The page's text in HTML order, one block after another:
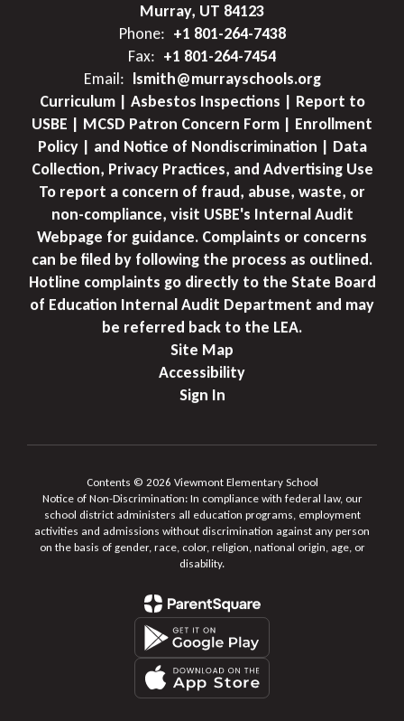
Murray, UT 84123
Phone: +1 801-264-7438
Fax: +1 801-264-7454
Email: lsmith@murrayschools.org
Curriculum | Asbestos Inspections | Report to
USBE | MCSD Patron Concern Form | Enrollment
Policy | and Notice of Nondiscrimination | Data
Collection, Privacy Practices, and Advertising Use
To report a concern of fraud, abuse, waste, or
non-compliance, visit USBE's Internal Audit
Webpage for guidance. Complaints or concerns
can be filed by following the process as outlined.
Hotline complaints go directly to the State Board
of Education Internal Audit Department and may
be referred back to the LEA.
Site Map
Accessibility
Sign In
Contents © 2026 Viewmont Elementary School
Notice of Non-Discrimination: In compliance with federal law, our
school district administers all education programs, employment
activities and admissions without discrimination against any person
on the basis of gender, race, color, religion, national origin, age, or
disability.